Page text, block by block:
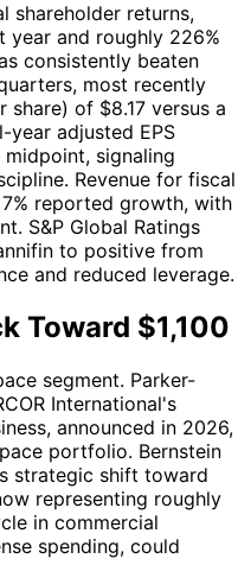
shareholder returns,
year and roughly 226%
consistently beaten
most recently
share) of $8.17 versus a
year adjusted EPS
signaling
Revenue for fiscal
reported growth, with
S&P Global Ratings
to positive from
and reduced leverage.
Toward $1,100
segment. Parker-
International's
announced in 2026,
portfolio. Bernstein
strategic shift toward
representing roughly
in commercial
spending, could